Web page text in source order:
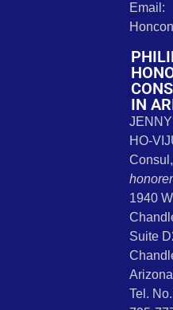
Email:
IN
HO-
Consul,
1940
Suite
Tel.